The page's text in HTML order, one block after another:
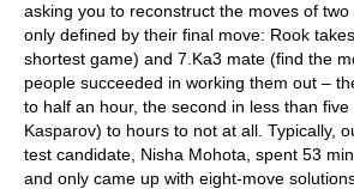
asking you to reconstruct the moves of
only defined by their final move: Rook
shortest game) and 7.Ka3 mate (find the
people succeeded in working them out –
to half an hour, the second in less than
Kasparov) to hours to not at all. Typically,
test candidate, Nisha Mohota, spent 53
and only came up with eight-move